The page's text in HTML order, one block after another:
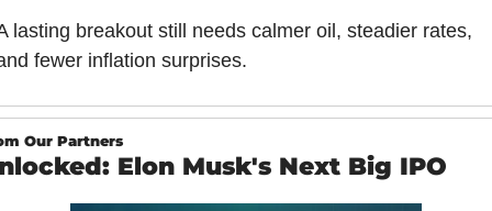
lasting breakout still needs calmer oil, steadier rates,
fewer inflation surprises.
Our Partners
Elon Musk's Next Big IPO